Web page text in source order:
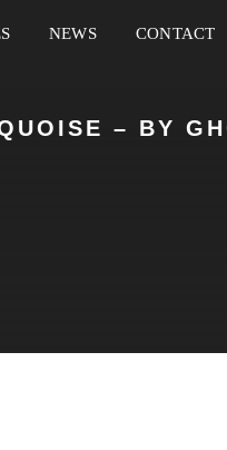
NEWS CONTACT
– BY